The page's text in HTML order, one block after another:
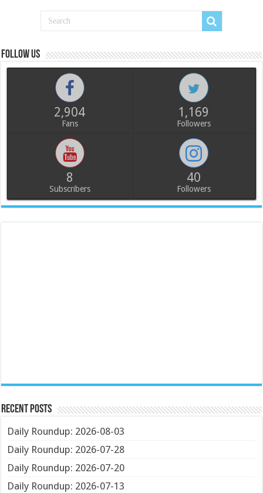
Follow us
2,904
Fans
1,169
Followers
8
Subscribers
40
Followers
Recent Posts
Daily Roundup: 2026-08-03
Daily Roundup: 2026-07-28
Daily Roundup: 2026-07-20
Daily Roundup: 2026-07-13